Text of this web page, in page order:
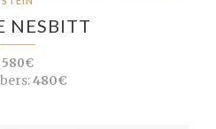
NESBITT
580€
480€